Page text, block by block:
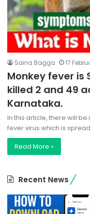
Saina Bagga 17
Monkey fever is
killed 2 and 49
Karnataka.
In this article, there will
fever virus which is
Read More »
Recent News